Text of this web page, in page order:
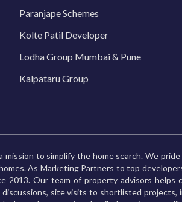
Paranjape Schemes
Kolte Patil Developer
Lodha Group Mumbai & Pune
Kalpataru Group
to simplify the home search. We
As Marketing Partners to top
2013. Our team of property advisors
site visits to shortlisted